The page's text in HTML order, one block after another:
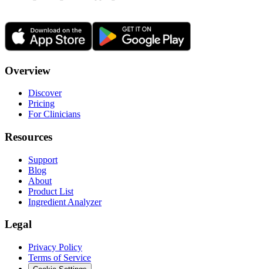
Overview
Discover
Pricing
For Clinicians
Resources
Support
Blog
About
Product List
Ingredient Analyzer
Legal
Privacy Policy
Terms of Service